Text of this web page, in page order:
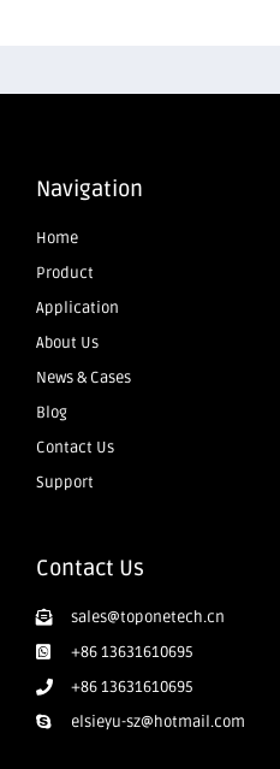
Navigation
Home
Product
Application
About Us
News & Cases
Blog
Contact Us
Support
Contact Us
sales@toponetech.cn
+86 13631610695
+86 13631610695
elsieyu-sz@hotmail.com